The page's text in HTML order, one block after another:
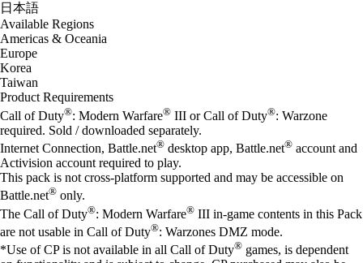
日本語
Available Regions
Americas & Oceania
Europe
Korea
Taiwan
Product Requirements
Call of Duty®: Modern Warfare® III or Call of Duty®: Warzone
required. Sold / downloaded separately.
Internet Connection, Battle.net® desktop app, Battle.net® account and
Activision account required to play.
This pack is not cross-platform supported and may be accessible on
Battle.net® only.
The Call of Duty®: Modern Warfare® III in-game contents in this Pack
are not usable in Call of Duty®: Warzones DMZ mode.
*Use of CP is not available in all Call of Duty® games, is dependent